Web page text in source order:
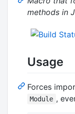
methods in
Usage
Forces
Module ,